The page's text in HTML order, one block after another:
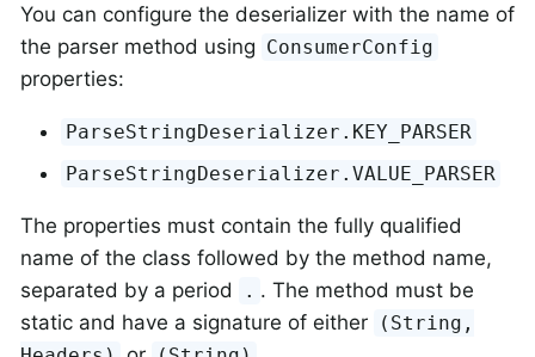
You can configure the deserializer with the name of
the parser method using ConsumerConfig
properties:
ParseStringDeserializer.KEY_PARSER
ParseStringDeserializer.VALUE_PARSER
The properties must contain the fully qualified
name of the class followed by the method name,
separated by a period
. . The method must be
static and have a signature of either
(String,